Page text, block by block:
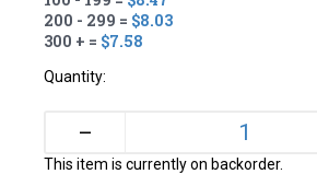
200 - 299 = $8.03
300 + = $7.58
Quantity:
–
This item is currently on backorder.